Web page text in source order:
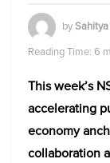
by
Reading Time: 6
This week’s
accelerating
economy
collaboration